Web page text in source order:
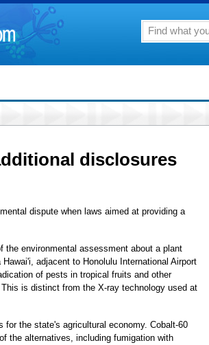
disclosures
dispute when laws aimed at providing a
the environmental assessment about a plant
adjacent to Honolulu International Airport
of pests in tropical fruits and other
is distinct from the X-ray technology used at
the state's agricultural economy. Cobalt-60
the alternatives, including fumigation with